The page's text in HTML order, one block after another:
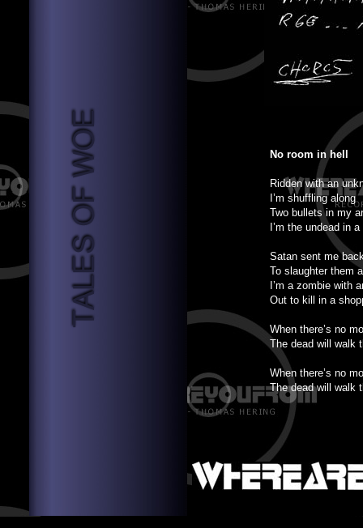
No room in hell
Ridden with an
I’m shuffling along
Two bullets in my
I’m the undead in
Satan sent me
To slaughter them
I’m a zombie with
Out to kill in a
When there’s no
The dead will walk
When there’s no
The dead will walk